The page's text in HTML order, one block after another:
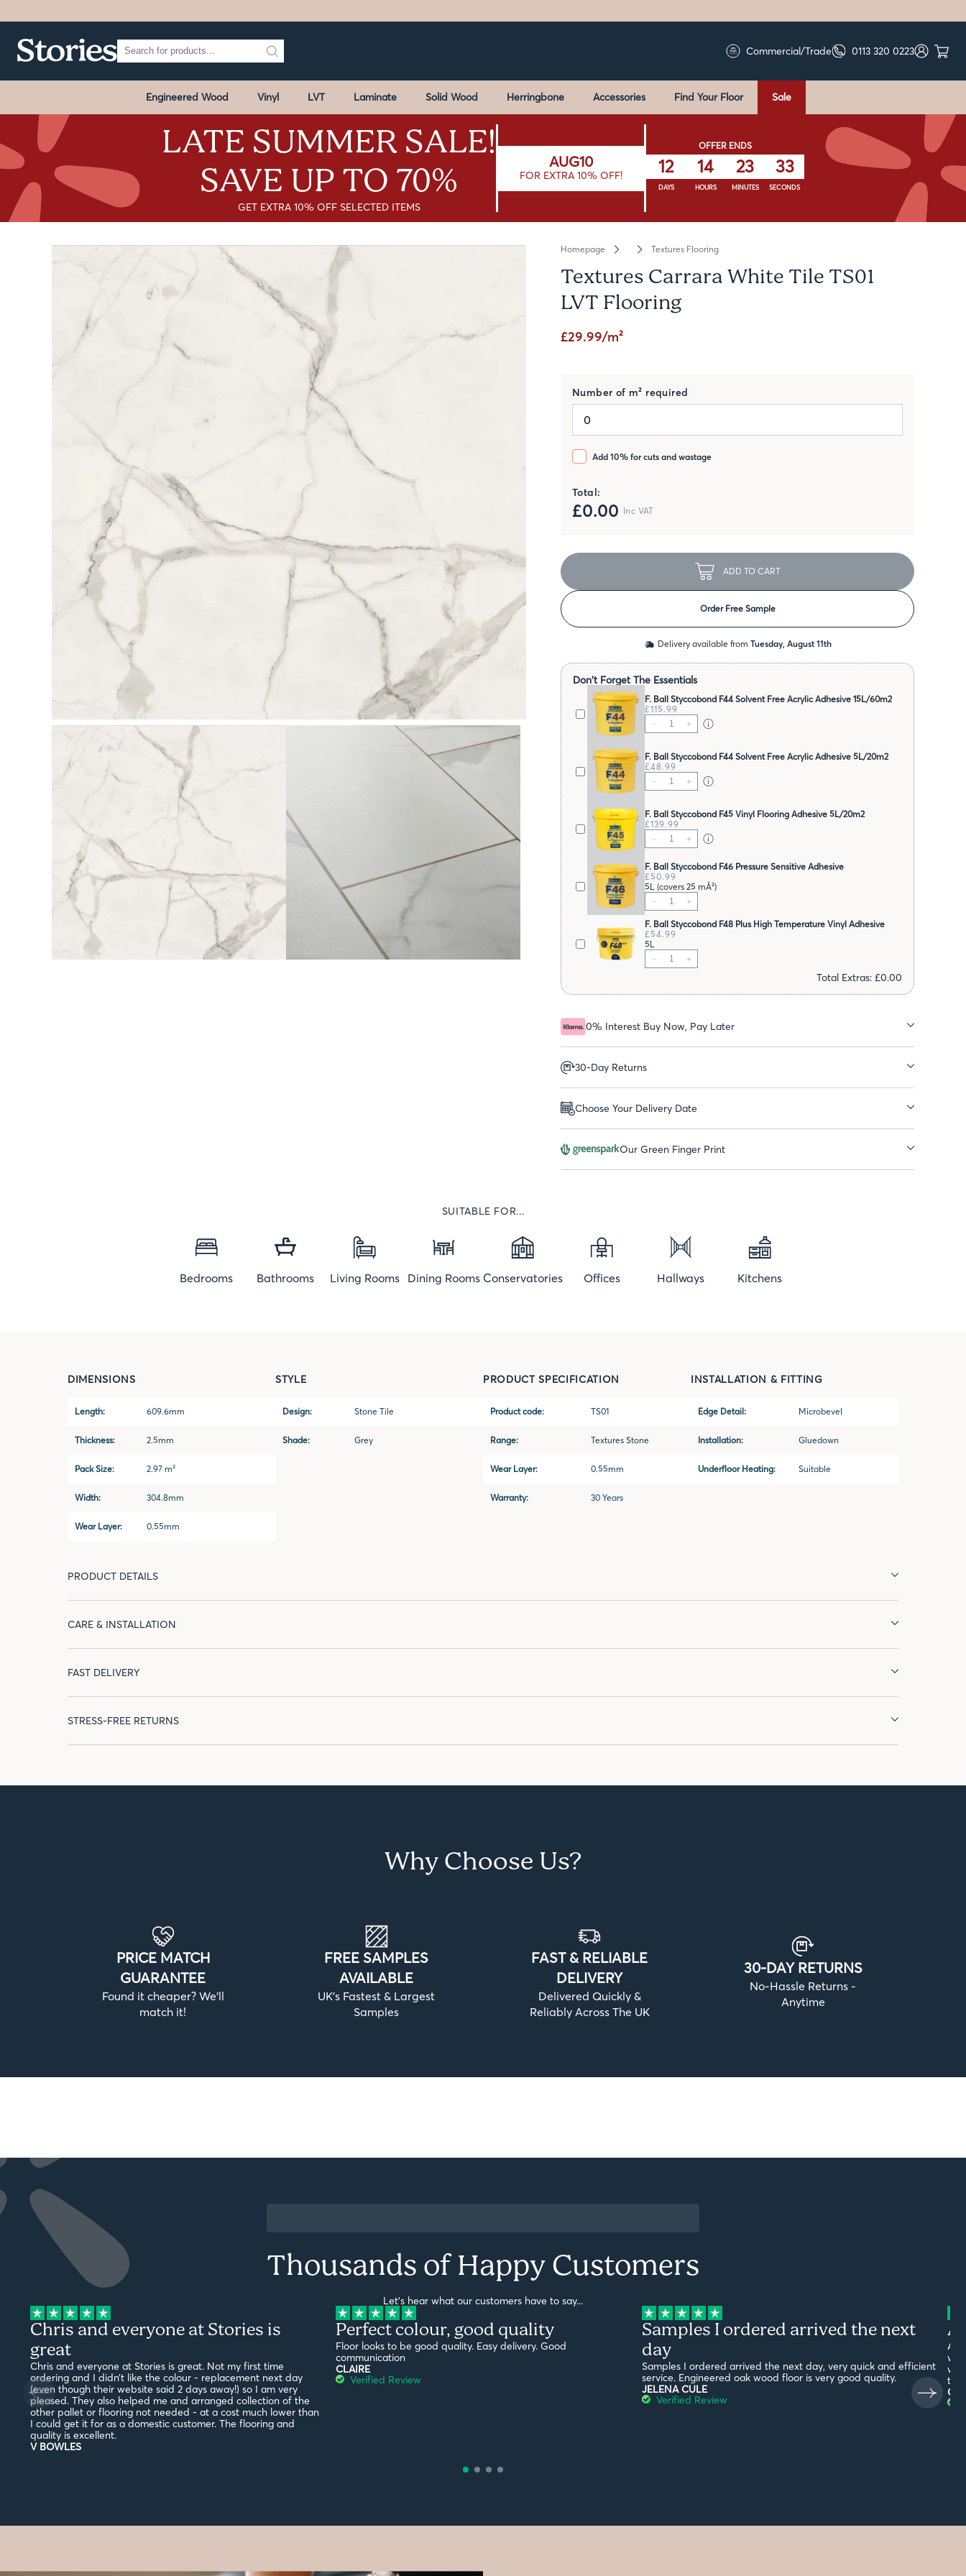
Commercial/Trade 0113 320 0223
Engineered Wood Vinyl LVT Laminate Solid Wood Herringbone Accessories Find Your Floor Sale
LATE SUMMER SALE!
SAVE UP TO 70%
GET EXTRA 10% OFF SELECTED ITEMS
AUG10
FOR EXTRA 10% OFF!
OFFER ENDS
12
DAYS
14
HOURS
23
MINUTES
32
SECONDS
Homepage Textures Flooring
Textures Carrara White Tile TS01
LVT Flooring
£29.99/m²
Number of m² required
Add 10% for cuts and wastage
Total:
£0.00 Inc VAT
ADD TO CART
Order Free Sample
Delivery available from Tuesday, August 11th
Don't Forget The Essentials
F. Ball Styccobond F44 Solvent Free Acrylic Adhesive 15L/60m2
£115.99
F. Ball Styccobond F44 Solvent Free Acrylic Adhesive 5L/20m2
£48.99
F. Ball Styccobond F45 Vinyl Flooring Adhesive 5L/20m2
£139.99
F. Ball Styccobond F46 Pressure Sensitive Adhesive
£50.99
5L (covers 25 mÂ²)
F. Ball Styccobond F48 Plus High Temperature Vinyl Adhesive
£54.99
5L
Total Extras: £0.00
0% Interest Buy Now, Pay Later
30-Day Returns
Choose Your Delivery Date
Our Green Finger Print
SUITABLE FOR...
Bedrooms Bathrooms Living Rooms Dining Rooms Conservatories Offices Hallways Kitchens
PRODUCT DETAILS
CARE & INSTALLATION
FAST DELIVERY
STRESS-FREE RETURNS
DIMENSIONS
Length: 609.6mm
Thickness: 2.5mm
Pack Size: 2.97 m²
Width: 304.8mm
Wear Layer: 0.55mm
STYLE
Design: Stone Tile
Shade: Grey
PRODUCT SPECIFICATION
Product code: TS01
Range: Textures Stone
Wear Layer: 0.55mm
Warranty: 30 Years
INSTALLATION & FITTING
Edge Detail: Microbevel
Installation: Gluedown
Underfloor Heating: Suitable
Why Choose Us?
PRICE MATCH
GUARANTEE
Found it cheaper? We’ll
match it!
FREE SAMPLES
AVAILABLE
UK’s Fastest & Largest
Samples
FAST & RELIABLE
DELIVERY
Delivered Quickly &
Reliably Across The UK
30-DAY RETURNS
No-Hassle Returns -
Anytime
Thousands of Happy Customers
Let's hear what our customers have to say...
Chris and everyone at Stories is
great
Chris and everyone at Stories is great. Not my first time
ordering and I didn’t like the colour - replacement next day
(even though their website said 2 days away!) so I am very
pleased. They also helped me and arranged collection of the
other pallet or flooring not needed - at a cost much lower than
I could get it for as a domestic customer. The flooring and
quality is excellent.
V BOWLES
Perfect colour, good quality
Floor looks to be good quality. Easy delivery. Good
communication
CLAIRE
Verified Review
Samples I ordered arrived the next
day
Samples I ordered arrived the next day, very quick and efficient
service. Engineered oak wood floor is very good quality.
JELENA CULE
Verified Review